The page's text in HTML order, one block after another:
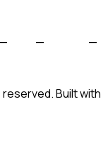
— — —
reserved. Built with